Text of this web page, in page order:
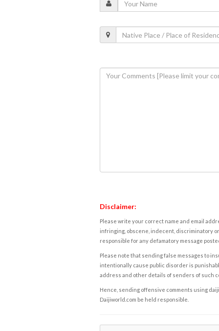
Disclaimer:
Please write your correct name and email
infringing, obscene, indecent, discriminatory
responsible for any defamatory message
Please note that sending false messages to
intentionally cause public disorder is
address and other details of senders of such
Hence, sending offensive comments using
Daijiworld.com be held responsible.